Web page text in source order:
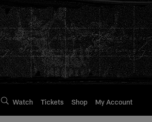
Watch Tickets Shop My Account